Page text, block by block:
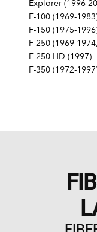
Explorer (1996-
F-100 (1969-
F-150 (1975-
F-250 (1969-
F-250 HD (1997)
F-350 (1972-
LTD Crown
LTD II (1977-
Maverick (1971-
Mustang (1968-
Mustang II (1975-